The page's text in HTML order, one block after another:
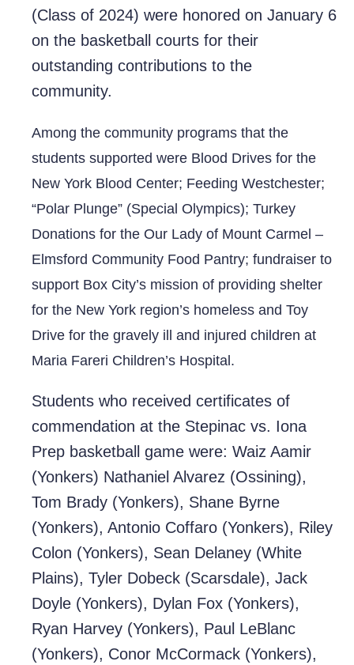
(Class of 2024) were honored on January 6
on the basketball courts for their
outstanding contributions to the
community.
Among the community programs that the
students supported were Blood Drives for the
New York Blood Center; Feeding Westchester;
“Polar Plunge” (Special Olympics); Turkey
Donations for the Our Lady of Mount Carmel –
Elmsford Community Food Pantry; fundraiser to
support Box City’s mission of providing shelter
for the New York region’s homeless and Toy
Drive for the gravely ill and injured children at
Maria Fareri Children’s Hospital.
Students who received certificates of
commendation at the Stepinac vs. Iona
Prep basketball game were: Waiz Aamir
(Yonkers) Nathaniel Alvarez (Ossining),
Tom Brady (Yonkers), Shane Byrne
(Yonkers), Antonio Coffaro (Yonkers), Riley
Colon (Yonkers), Sean Delaney (White
Plains), Tyler Dobeck (Scarsdale), Jack
Doyle (Yonkers), Dylan Fox (Yonkers),
Ryan Harvey (Yonkers), Paul LeBlanc
(Yonkers), Conor McCormack (Yonkers),